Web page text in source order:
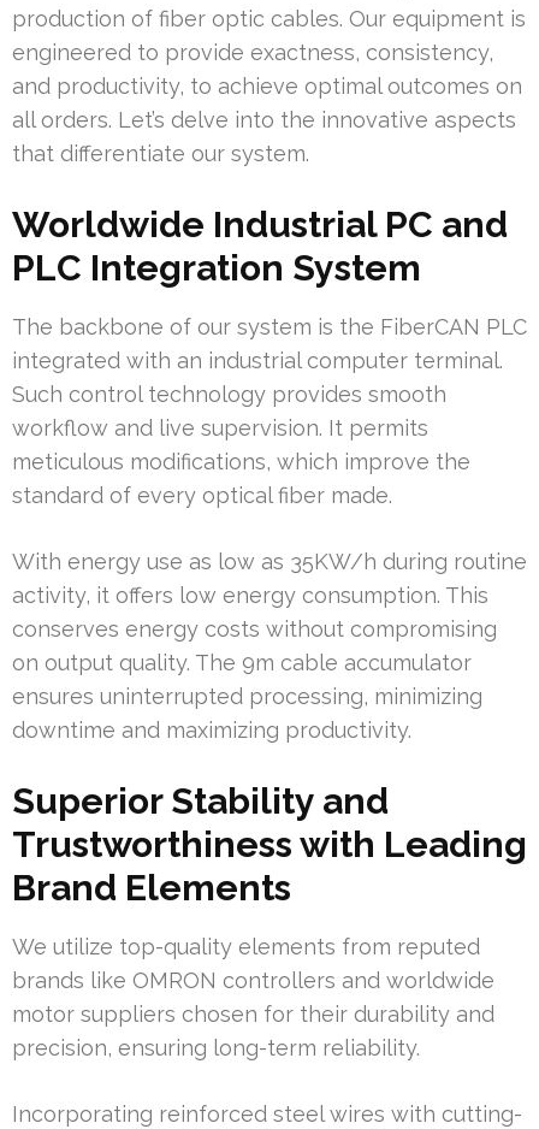
production of fiber optic cables. Our equipment is
engineered to provide exactness, consistency,
and productivity, to achieve optimal outcomes on
all orders. Let’s delve into the innovative aspects
that differentiate our system.
Worldwide Industrial PC and
PLC Integration System
The backbone of our system is the FiberCAN PLC
integrated with an industrial computer terminal.
Such control technology provides smooth
workflow and live supervision. It permits
meticulous modifications, which improve the
standard of every optical fiber made.
With energy use as low as 35KW/h during routine
activity, it offers low energy consumption. This
conserves energy costs without compromising
on output quality. The 9m cable accumulator
ensures uninterrupted processing, minimizing
downtime and maximizing productivity.
Superior Stability and
Trustworthiness with Leading
Brand Elements
We utilize top-quality elements from reputed
brands like OMRON controllers and worldwide
motor suppliers chosen for their durability and
precision, ensuring long-term reliability.
Incorporating reinforced steel wires with cutting-